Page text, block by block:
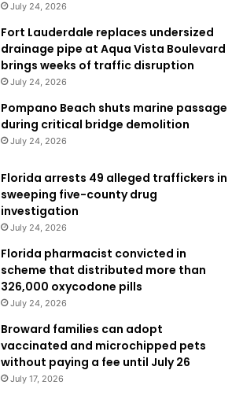
July 24, 2026
Fort Lauderdale replaces undersized
drainage pipe at Aqua Vista Boulevard
brings weeks of traffic disruption
July 24, 2026
Pompano Beach shuts marine passage
during critical bridge demolition
July 24, 2026
Florida arrests 49 alleged traffickers in
sweeping five-county drug
investigation
July 24, 2026
Florida pharmacist convicted in
scheme that distributed more than
326,000 oxycodone pills
July 24, 2026
Broward families can adopt
vaccinated and microchipped pets
without paying a fee until July 26
July 17, 2026